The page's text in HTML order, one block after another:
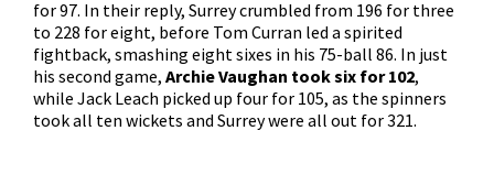
for 97. In their reply, Surrey crumbled from 196 for three
to 228 for eight, before Tom Curran led a spirited
fightback, smashing eight sixes in his 75-ball 86. In just
his second game, Archie Vaughan took six for 102,
while Jack Leach picked up four for 105, as the spinners
took all ten wickets and Surrey were all out for 321.